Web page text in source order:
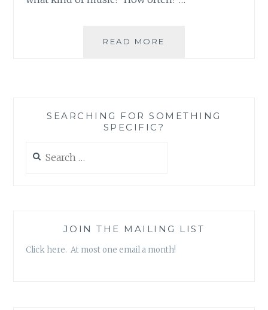
READ MORE
BAD’
SEARCHING FOR SOMETHING
SPECIFIC?
for:
JOIN THE MAILING LIST
Click here. At most one email a month!